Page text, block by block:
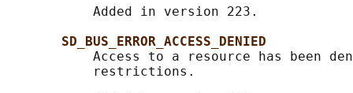
           Added in version 223.
SD_BUS_ERROR_ACCESS_DENIED
Access to a resource has been
           restrictions.